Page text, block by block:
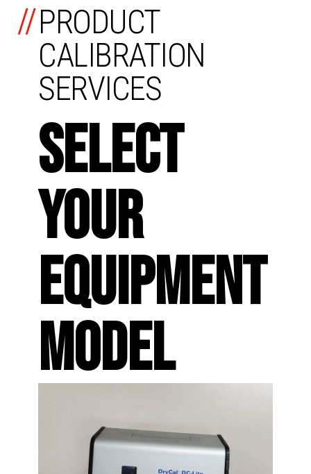
PRODUCT
CALIBRATION
SERVICES
SELECT
YOUR
EQUIPMENT
MODEL
//